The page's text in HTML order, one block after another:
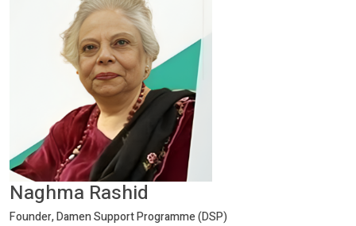
Naghma Rashid
Founder, Damen Support Programme (DSP)